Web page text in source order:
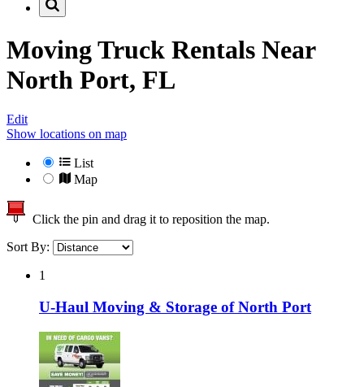
Moving Truck Rentals Near
North Port, FL
Edit
Show locations on map
List
Map
Click the pin and drag it to reposition the map.
Sort By:
1
U-Haul Moving & Storage of North Port